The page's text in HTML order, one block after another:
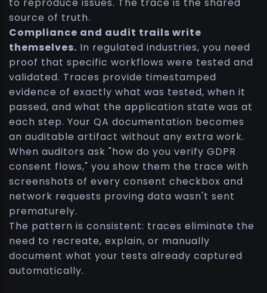
source of truth.
Compliance and audit trails write
themselves. In regulated industries, you need
proof that specific workflows were tested and
validated. Traces provide timestamped
evidence of exactly what was tested, when it
passed, and what the application state was at
each step. Your QA documentation becomes
an auditable artifact without any extra work.
When auditors ask "how do you verify GDPR
consent flows," you show them the trace with
screenshots of every consent checkbox and
network requests proving data wasn't sent
prematurely.
The pattern is consistent: traces eliminate the
need to recreate, explain, or manually
document what your tests already captured
automatically.